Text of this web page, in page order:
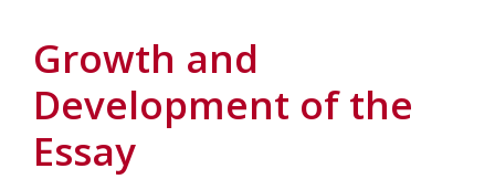
Growth and
Development of the
Essay